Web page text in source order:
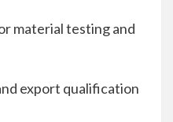
material testing and
export qualification